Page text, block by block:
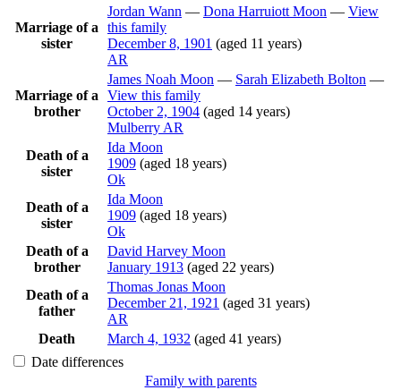
Marriage of a
sister
Jordan Wann — Dona Harruiott Moon — View
this family
December 8, 1901 (aged 11 years)
AR
Marriage of a
brother
James Noah Moon — Sarah Elizabeth Bolton —
View this family
October 2, 1904 (aged 14 years)
Mulberry AR
Death of a
sister
Ida Moon
1909 (aged 18 years)
Ok
Death of a
sister
Ida Moon
1909 (aged 18 years)
Ok
Death of a
brother
David Harvey Moon
January 1913 (aged 22 years)
Death of a
father
Thomas Jonas Moon
December 21, 1921 (aged 31 years)
AR
Death
March 4, 1932 (aged 41 years)
Date differences
Family with parents